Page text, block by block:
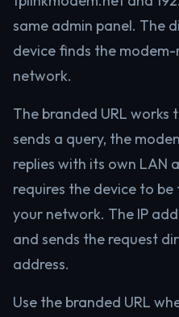
same admin panel. The
device finds the
network.
The branded URL works
sends a query, the
replies with its own LAN
requires the device to
your network. The IP
and sends the request
address.
Use the branded URL